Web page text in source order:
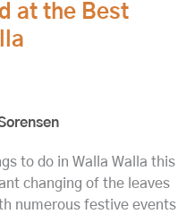
at the Best
to do in Walla Walla this
changing of the leaves
numerous festive events